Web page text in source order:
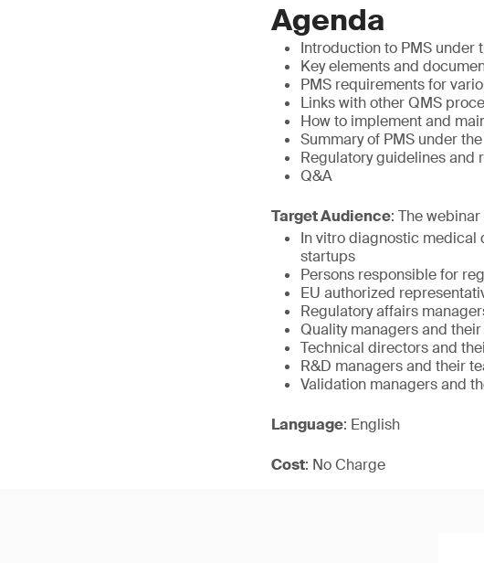
Agenda
Introduction to PMS under
Key elements and
PMS requirements for
Links with other QMS
How to implement and
Summary of PMS under the
Regulatory guidelines and
Q&A
Target Audience: The
In vitro diagnostic medical
startups
Persons responsible for
EU authorized
Regulatory affairs
Quality managers and
Technical directors and
R&D managers and their
Validation managers and
Language: English
Cost: No Charge